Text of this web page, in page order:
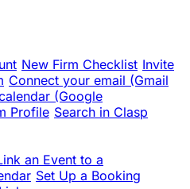
New Firm Checklist Invite
Connect your email (Gmail
(Google
Profile Search in Clasp
an Event to a
Set Up a Booking